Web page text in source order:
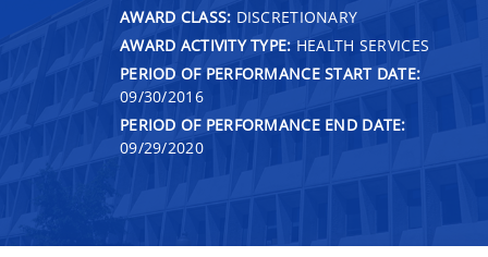
AWARD CLASS: DISCRETIONARY
AWARD ACTIVITY TYPE: HEALTH SERVICES
PERIOD OF PERFORMANCE START DATE:
09/30/2016
PERIOD OF PERFORMANCE END DATE:
09/29/2020